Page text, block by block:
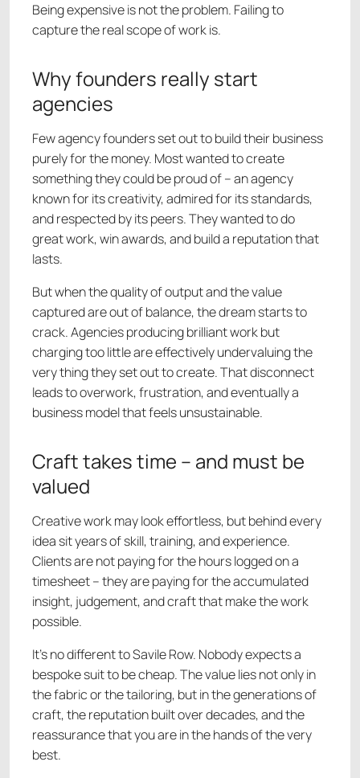
Being expensive is not the problem. Failing to
capture the real scope of work is.
Why founders really start
agencies
Few agency founders set out to build their business
purely for the money. Most wanted to create
something they could be proud of – an agency
known for its creativity, admired for its standards,
and respected by its peers. They wanted to do
great work, win awards, and build a reputation that
lasts.
But when the quality of output and the value
captured are out of balance, the dream starts to
crack. Agencies producing brilliant work but
charging too little are effectively undervaluing the
very thing they set out to create. That disconnect
leads to overwork, frustration, and eventually a
business model that feels unsustainable.
Craft takes time – and must be
valued
Creative work may look effortless, but behind every
idea sit years of skill, training, and experience.
Clients are not paying for the hours logged on a
timesheet – they are paying for the accumulated
insight, judgement, and craft that make the work
possible.
It’s no different to Savile Row. Nobody expects a
bespoke suit to be cheap. The value lies not only in
the fabric or the tailoring, but in the generations of
craft, the reputation built over decades, and the
reassurance that you are in the hands of the very
best.